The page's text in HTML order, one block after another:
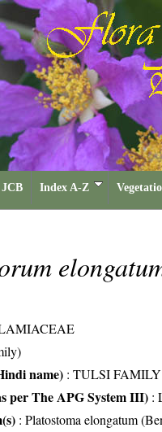
Index A-Z
name) : TULSI
per The APG System III) :
: Platostoma elongatum